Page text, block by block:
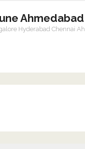
Hyderabad Chennai